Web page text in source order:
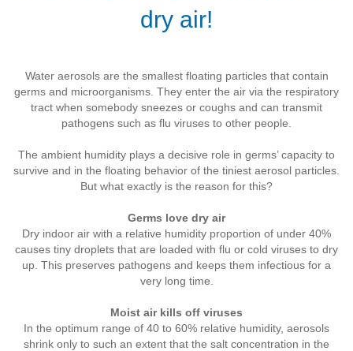
dry air!
Water aerosols are the smallest floating particles that contain
germs and microorganisms. They enter the air via the respiratory
tract when somebody sneezes or coughs and can transmit
pathogens such as flu viruses to other people.
The ambient humidity plays a decisive role in germs’ capacity to
survive and in the floating behavior of the tiniest aerosol particles.
But what exactly is the reason for this?
Germs love dry air
Dry indoor air with a relative humidity proportion of under 40%
causes tiny droplets that are loaded with flu or cold viruses to dry
up. This preserves pathogens and keeps them infectious for a
very long time.
Moist air kills off viruses
In the optimum range of 40 to 60% relative humidity, aerosols
shrink only to such an extent that the salt concentration in the